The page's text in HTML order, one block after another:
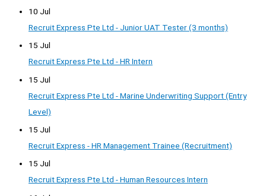
10 Jul
Recruit Express Pte Ltd - Junior UAT Tester (3 months)
15 Jul
Recruit Express Pte Ltd - HR Intern
15 Jul
Recruit Express Pte Ltd - Marine Underwriting Support (Entry
Level)
15 Jul
Recruit Express - HR Management Trainee (Recruitment)
15 Jul
Recruit Express Pte Ltd - Human Resources Intern